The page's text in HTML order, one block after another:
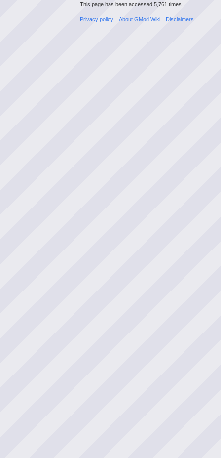
This page has been accessed 5,761 times.
Privacy policy About GMod Wiki Disclaimers